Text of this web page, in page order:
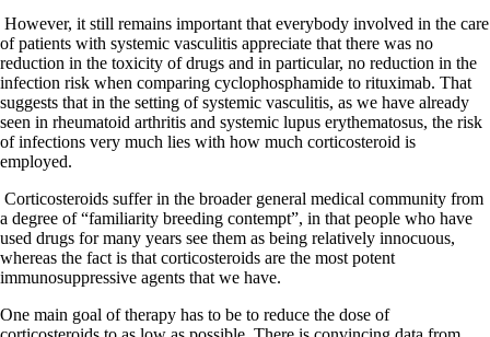
However, it still remains important that everybody involved in the care
of patients with systemic vasculitis appreciate that there was no
reduction in the toxicity of drugs and in particular, no reduction in the
infection risk when comparing cyclophosphamide to rituximab. That
suggests that in the setting of systemic vasculitis, as we have already
seen in rheumatoid arthritis and systemic lupus erythematosus, the risk
of infections very much lies with how much corticosteroid is
employed.
Corticosteroids suffer in the broader general medical community from
a degree of “familiarity breeding contempt”, in that people who have
used drugs for many years see them as being relatively innocuous,
whereas the fact is that corticosteroids are the most potent
immunosuppressive agents that we have.
One main goal of therapy has to be to reduce the dose of